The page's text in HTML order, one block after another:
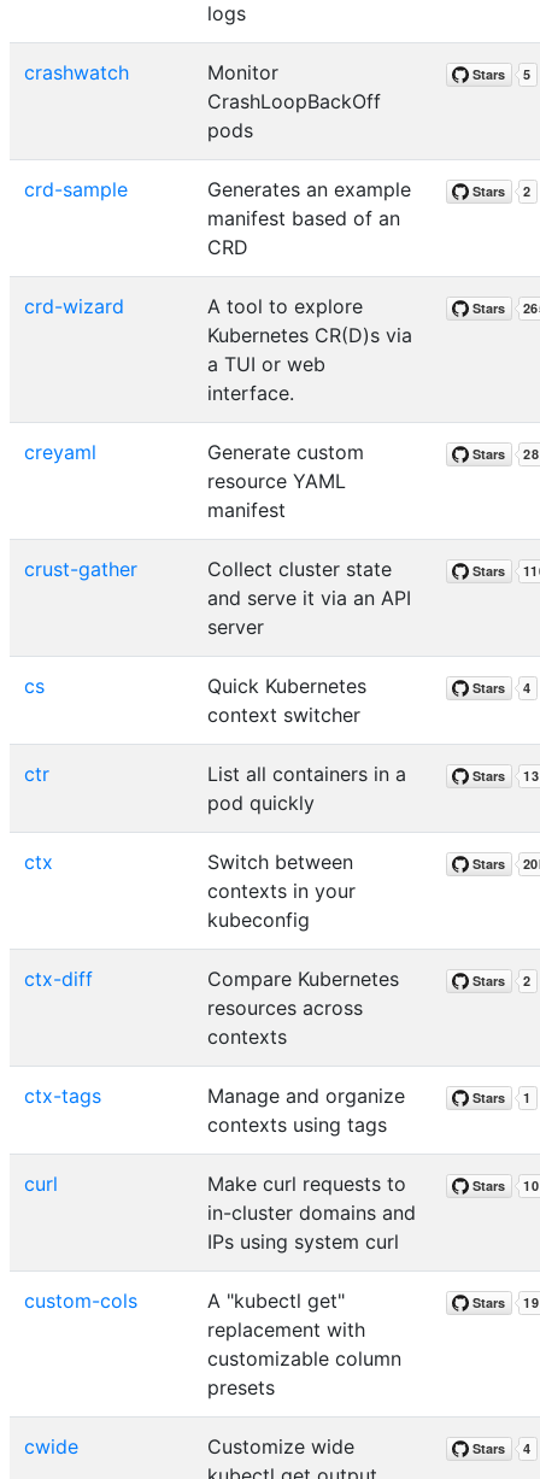
logs
crashwatch
Monitor
CrashLoopBackOff
pods
crd-sample
Generates an example
manifest based of an
CRD
crd-wizard
A tool to explore
Kubernetes CR(D)s via
a TUI or web
interface.
creyaml
Generate custom
resource YAML
manifest
crust-gather
Collect cluster state
and serve it via an API
server
cs
Quick Kubernetes
context switcher
ctr
List all containers in a
pod quickly
ctx
Switch between
contexts in your
kubeconfig
ctx-diff
Compare Kubernetes
resources across
contexts
ctx-tags
Manage and organize
contexts using tags
curl
Make curl requests to
in-cluster domains and
IPs using system curl
custom-cols
A "kubectl get"
replacement with
customizable column
presets
cwide
Customize wide